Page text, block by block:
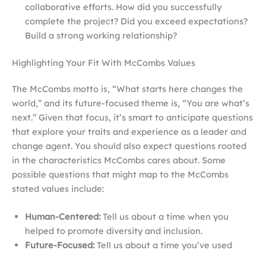
collaborative efforts. How did you successfully
complete the project? Did you exceed expectations?
Build a strong working relationship?
Highlighting Your Fit With McCombs Values
The McCombs motto is, “What starts here changes the
world,” and its future-focused theme is, “You are what’s
next.” Given that focus, it’s smart to anticipate questions
that explore your traits and experience as a leader and
change agent. You should also expect questions rooted
in the characteristics McCombs cares about. Some
possible questions that might map to the McCombs
stated values include:
Human-Centered:Tell us about a time when you
helped to promote diversity and inclusion.
Future-Focused:Tell us about a time you’ve used